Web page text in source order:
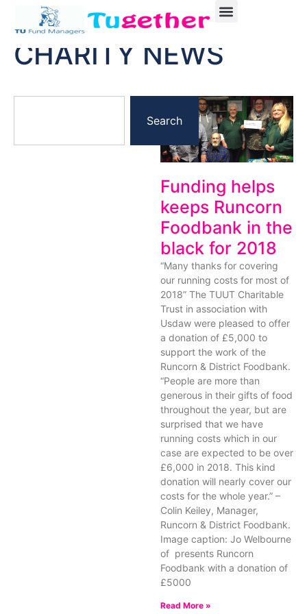
CHARITY NEWS
Funding helps
keeps Runcorn
Foodbank in the
black for 2018
“Many thanks for covering
our running costs for most of
2018” The TUUT Charitable
Trust in association with
Usdaw were pleased to offer
a donation of £5,000 to
support the work of the
Runcorn & District Foodbank.
“People are more than
generous in their gifts of food
throughout the year, but are
surprised that we have
running costs which in our
case are expected to be over
£6,000 in 2018. This kind
donation will nearly cover our
costs for the whole year.” –
Colin Keiley, Manager,
Runcorn & District Foodbank.
Image caption: Jo Welbourne
of presents Runcorn
Foodbank with a donation of
£5000
Read More »
Search